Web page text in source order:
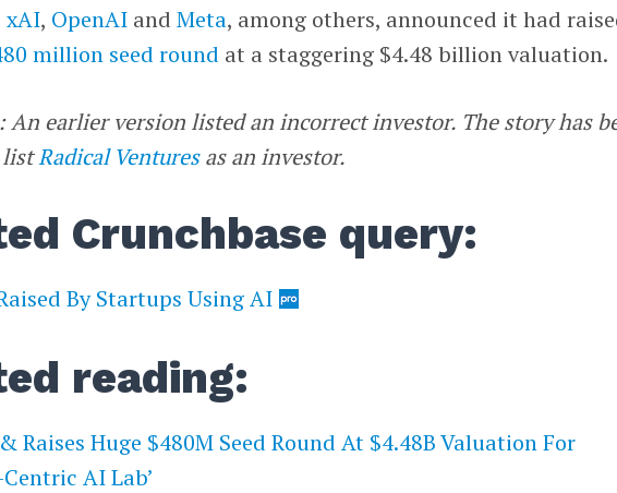
xAI, OpenAI andMeta, among others, announced it had
million seed round at a staggering $4.48 billion valuation.
An earlier version listed an incorrect investor. The story has
listRadical Venturesas an investor.
Crunchbase query:
By Startups Using AI
reading:
Raises Huge $480M Seed Round At $4.48B Valuation For
AI Lab’